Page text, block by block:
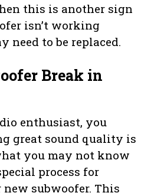
this is another sign
isn’t working
need to be replaced.
Break in
enthusiast, you
great sound quality is
you may not know
process for
subwoofer. This